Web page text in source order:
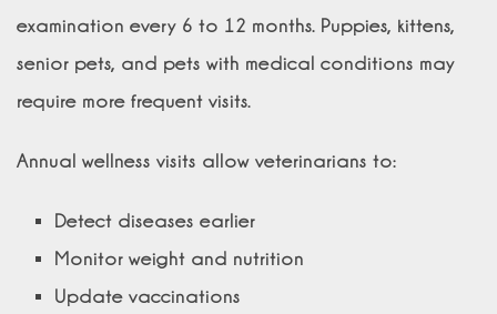
examination every 6 to 12 months. Puppies, kittens,
senior pets, and pets with medical conditions may
require more frequent visits.
Annual wellness visits allow veterinarians to:
Detect diseases earlier
Monitor weight and nutrition
Update vaccinations